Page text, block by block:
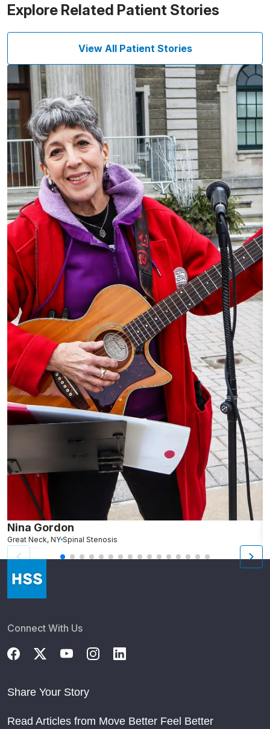
Explore Related Patient Stories
View All Patient Stories
Nina Gordon
Great Neck, NY Spinal Stenosis
Connect With Us
Share Your Story
Read Articles from Move Better Feel Better